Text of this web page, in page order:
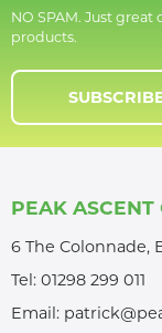
NO SPAM. Just
products.
PEAK ASCENT
6 The Colonnade,
Tel: 01298 299 011
Email: